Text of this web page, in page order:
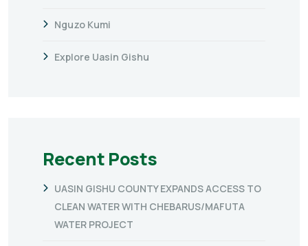
Nguzo Kumi
Explore Uasin Gishu
Recent Posts
UASIN GISHU COUNTY EXPANDS ACCESS TO
CLEAN WATER WITH CHEBARUS/MAFUTA
WATER PROJECT